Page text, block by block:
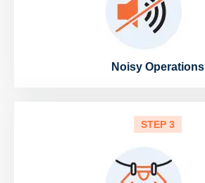
Noisy Operations
STEP 3